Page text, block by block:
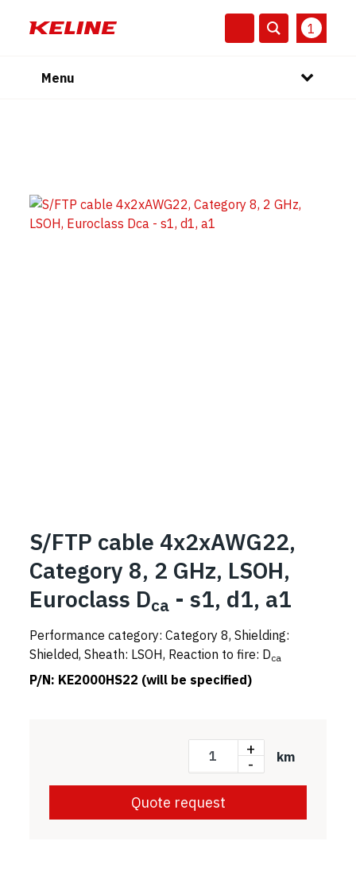
1
Menu
S/FTP cable 4x2xAWG22,
Category 8, 2 GHz, LSOH,
Euroclass Dca - s1, d1, a1
Performance category: Category 8, Shielding:
Shielded, Sheath: LSOH, Reaction to fire: Dca
P/N: KE2000HS22 (will be specified)
+
- km
Quote request